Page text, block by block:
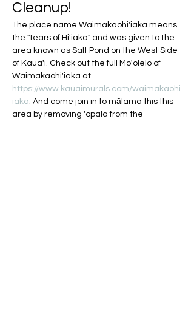
Cleanup!
The place name Waimakaohi'iaka means
the "tears of Hi'iaka" and was given to the
area known as Salt Pond on the West Side
of Kaua'i. Check out the full Mo'olelo of
Waimakaohi'iaka at
https://www.kauaimurals.com/waimakaohi
iaka. And come join in to mālama this this
area by removing 'opala from the